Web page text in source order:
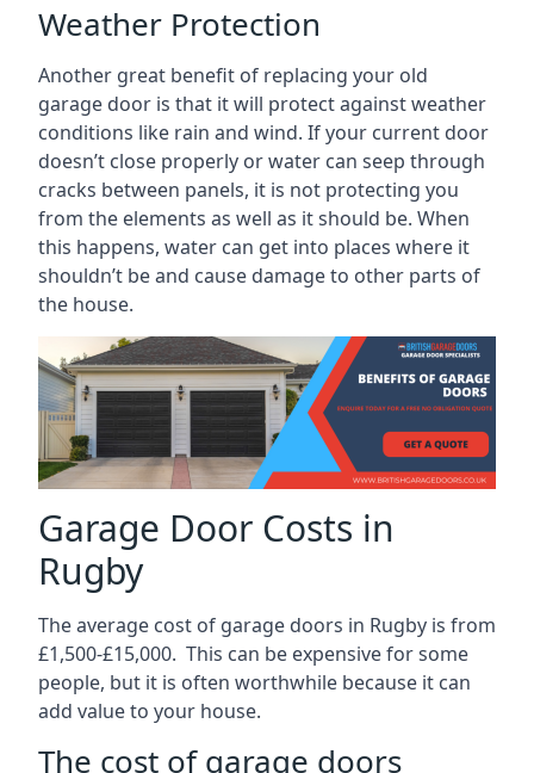
Weather Protection
Another great benefit of replacing your old
garage door is that it will protect against weather
conditions like rain and wind. If your current door
doesn’t close properly or water can seep through
cracks between panels, it is not protecting you
from the elements as well as it should be. When
this happens, water can get into places where it
shouldn’t be and cause damage to other parts of
the house.
Garage Door Costs in
Rugby
The average cost of garage doors in Rugby is from
£1,500-£15,000. This can be expensive for some
people, but it is often worthwhile because it can
add value to your house.
The cost of garage doors